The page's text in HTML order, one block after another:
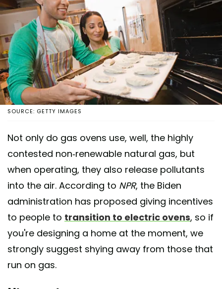
SOURCE: GETTY IMAGES
Not only do gas ovens use, well, the highly
contested non-renewable natural gas, but
when operating, they also release pollutants
into the air. According to NPR, the Biden
administration has proposed giving incentives
to people to transition to electric ovens, so if
you're designing a home at the moment, we
strongly suggest shying away from those that
run on gas.